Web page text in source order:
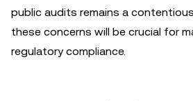
public audits remains a
these concerns will be crucial for
regulatory compliance.